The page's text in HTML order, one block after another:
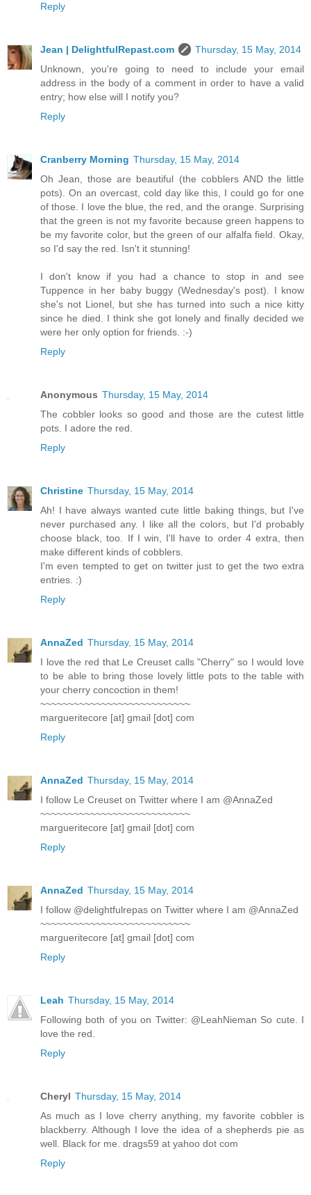
Reply
Jean | DelightfulRepast.com
Thursday, 15 May, 2014
Unknown, you're going to need to include your email
address in the body of a comment in order to have a valid
entry; how else will I notify you?
Reply
Cranberry Morning Thursday, 15 May, 2014
Oh Jean, those are beautiful (the cobblers AND the little
pots). On an overcast, cold day like this, I could go for one
of those. I love the blue, the red, and the orange. Surprising
that the green is not my favorite because green happens to
be my favorite color, but the green of our alfalfa field. Okay,
so I'd say the red. Isn't it stunning!
I don't know if you had a chance to stop in and see
Tuppence in her baby buggy (Wednesday's post). I know
she's not Lionel, but she has turned into such a nice kitty
since he died. I think she got lonely and finally decided we
were her only option for friends. :-)
Reply
Anonymous Thursday, 15 May, 2014
The cobbler looks so good and those are the cutest little
pots. I adore the red.
Reply
Christine Thursday, 15 May, 2014
Ah! I have always wanted cute little baking things, but I've
never purchased any. I like all the colors, but I'd probably
choose black, too. If I win, I'll have to order 4 extra, then
make different kinds of cobblers.
I'm even tempted to get on twitter just to get the two extra
entries. :)
Reply
AnnaZed Thursday, 15 May, 2014
I love the red that Le Creuset calls "Cherry" so I would love
to be able to bring those lovely little pots to the table with
your cherry concoction in them!
~~~~~~~~~~~~~~~~~~~~~~~~~~~
margueritecore [at] gmail [dot] com
Reply
AnnaZed Thursday, 15 May, 2014
I follow Le Creuset on Twitter where I am @AnnaZed
~~~~~~~~~~~~~~~~~~~~~~~~~~~
margueritecore [at] gmail [dot] com
Reply
AnnaZed Thursday, 15 May, 2014
I follow @delightfulrepas on Twitter where I am @AnnaZed
~~~~~~~~~~~~~~~~~~~~~~~~~~~
margueritecore [at] gmail [dot] com
Reply
Leah Thursday, 15 May, 2014
Following both of you on Twitter: @LeahNieman So cute. I
love the red.
Reply
Cheryl Thursday, 15 May, 2014
As much as I love cherry anything, my favorite cobbler is
blackberry. Although I love the idea of a shepherds pie as
well. Black for me. drags59 at yahoo dot com
Reply